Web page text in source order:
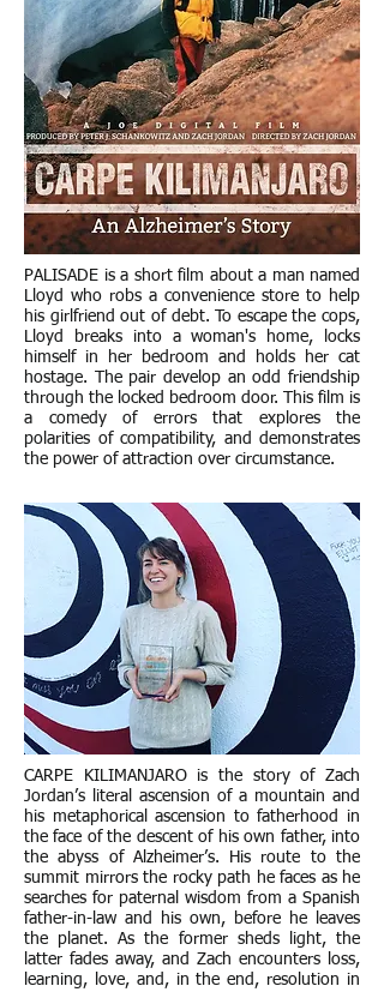
PALISADE is a short film about a man named
Lloyd who robs a convenience store to help
his girlfriend out of debt. To escape the cops,
Lloyd breaks into a woman's home, locks
himself in her bedroom and holds her cat
hostage. The pair develop an odd friendship
through the locked bedroom door. This film is
a comedy of errors that explores the
polarities of compatibility, and demonstrates
the power of attraction over circumstance.
CARPE KILIMANJARO is the story of Zach
Jordan’s literal ascension of a mountain and
his metaphorical ascension to fatherhood in
the face of the descent of his own father, into
the abyss of Alzheimer’s. His route to the
summit mirrors the rocky path he faces as he
searches for paternal wisdom from a Spanish
father-in-law and his own, before he leaves
the planet. As the former sheds light, the
latter fades away, and Zach encounters loss,
learning, love, and, in the end, resolution in